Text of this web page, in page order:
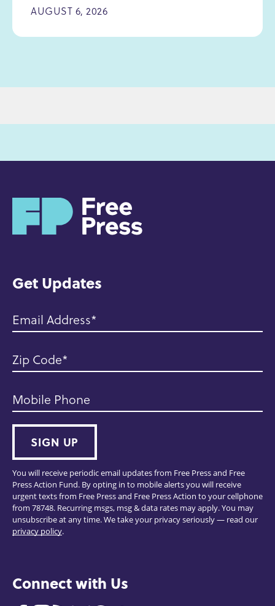
AUGUST 6, 2026
Get Updates
Email Address
Zip Code
Mobile Phone
SIGN UP
You will receive periodic email updates from Free Press and Free
Press Action Fund. By opting in to mobile alerts you will receive
urgent texts from Free Press and Free Press Action to your cellphone
from 78748. Recurring msgs, msg & data rates may apply. You may
unsubscribe at any time. We take your privacy seriously — read our
privacy policy.
Connect with Us